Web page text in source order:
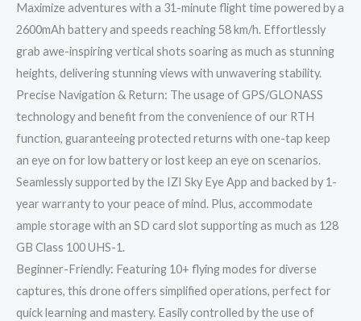
Maximize adventures with a 31-minute flight time powered by a
2600mAh battery and speeds reaching 58 km/h. Effortlessly
grab awe-inspiring vertical shots soaring as much as stunning
heights, delivering stunning views with unwavering stability.
Precise Navigation & Return: The usage of GPS/GLONASS
technology and benefit from the convenience of our RTH
function, guaranteeing protected returns with one-tap keep
an eye on for low battery or lost keep an eye on scenarios.
Seamlessly supported by the IZI Sky Eye App and backed by 1-
year warranty to your peace of mind. Plus, accommodate
ample storage with an SD card slot supporting as much as 128
GB Class 100 UHS-1.
Beginner-Friendly: Featuring 10+ flying modes for diverse
captures, this drone offers simplified operations, perfect for
quick learning and mastery. Easily controlled by the use of